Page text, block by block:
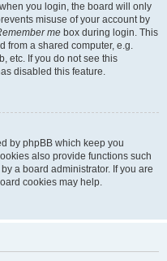
you login, the board will only
misuse of your account by
me box during login. This
from a shared computer, e.g.
etc. If you do not see this
disabled this feature.
by phpBB which keep you
also provide functions such
a board administrator. If you are
cookies may help.